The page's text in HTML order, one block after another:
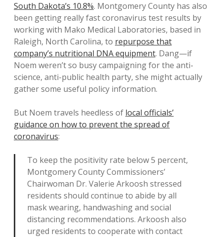
South Dakota’s 10.8%. Montgomery County has also
been getting really fast coronavirus test results by
working with Mako Medical Laboratories, based in
Raleigh, North Carolina, to repurpose that
company’s nutritional DNA equipment. Dang—if
Noem weren’t so busy campaigning for the anti-
science, anti-public health party, she might actually
gather some useful policy information.
But Noem travels heedless of local officials’
guidance on how to prevent the spread of
coronavirus:
To keep the positivity rate below 5 percent,
Montgomery County Commissioners’
Chairwoman Dr. Valerie Arkoosh stressed
residents should continue to abide by all
mask wearing, handwashing and social
distancing recommendations. Arkoosh also
urged residents to cooperate with contact